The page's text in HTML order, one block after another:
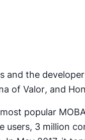
and the
of Valor, and
popular
users, 3 million